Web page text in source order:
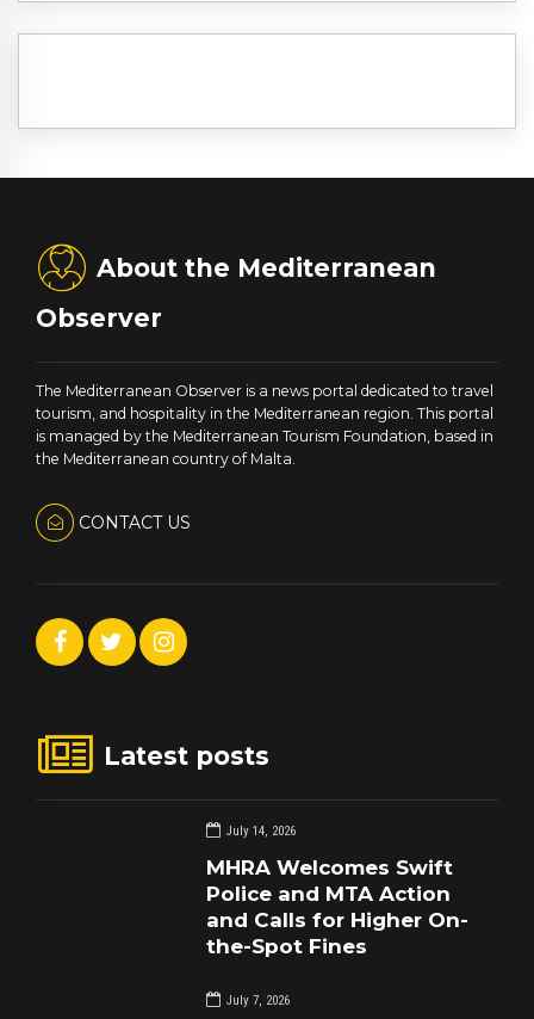
About the Mediterranean
Observer
The Mediterranean Observer is a news portal dedicated to travel
tourism, and hospitality in the Mediterranean region. This portal
is managed by the Mediterranean Tourism Foundation, based in
the Mediterranean country of Malta.
CONTACT US
Latest posts
July 14, 2026
MHRA Welcomes Swift
Police and MTA Action
and Calls for Higher On-
the-Spot Fines
July 7, 2026